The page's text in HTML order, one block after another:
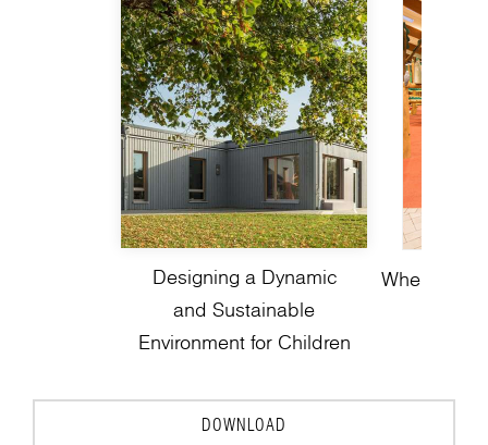
Designing a Dynamic
and Sustainable
Environment for Children
Where Play
DOWNLOAD